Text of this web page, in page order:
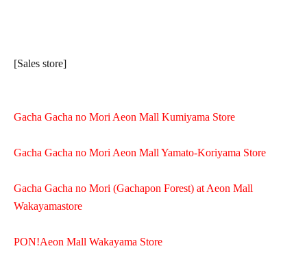
[Sales store]
Gacha Gacha no Mori Aeon Mall Kumiyama Store
Gacha Gacha no Mori Aeon Mall Yamato-Koriyama Store
Gacha Gacha no Mori (Gachapon Forest) at Aeon Mall
Wakayamastore
PON!Aeon Mall Wakayama Store